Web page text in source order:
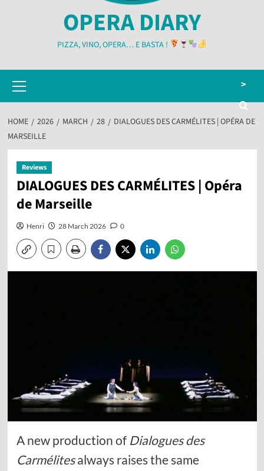
OPERA DIARY
PIZZA, VINO, OPERA… E BASTA !
Menu
>
HOME 2026 MARCH 28
DIALOGUES DES CARMÉLITES | OPÉRA DE
MARSEILLE
Reviews
DIALOGUES DES CARMÉLITES | Opéra
de Marseille
Henri 28 March 2026 0
A new production of Dialogues des
Carmélitesalways raises the same